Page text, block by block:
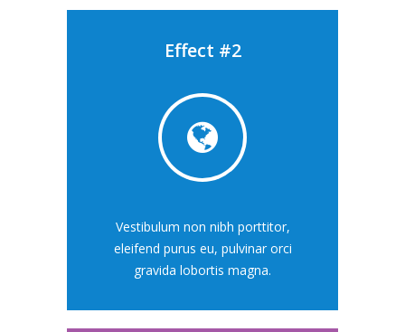
Effect #2
Vestibulum non nibh porttitor,
eleifend purus eu, pulvinar orci
gravida lobortis magna.